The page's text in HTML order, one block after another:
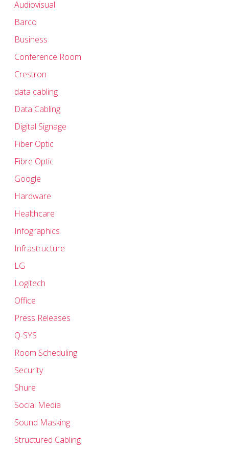
Audiovisual
Barco
Business
Conference Room
Crestron
data cabling
Data Cabling
Digital Signage
Fiber Optic
Fibre Optic
Google
Hardware
Healthcare
Infographics
Infrastructure
LG
Logitech
Office
Press Releases
Q-SYS
Room Scheduling
Security
Shure
Social Media
Sound Masking
Structured Cabling